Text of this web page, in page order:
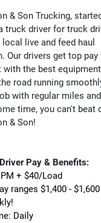
& Son Trucking,
truck driver for truck
live and feed haul
Our drivers get top
with the best
road running
with regular miles and
time, you can't beat
& Son!
Pay & Benefits:
+ $40/Load
ranges $1,400 -
Daily